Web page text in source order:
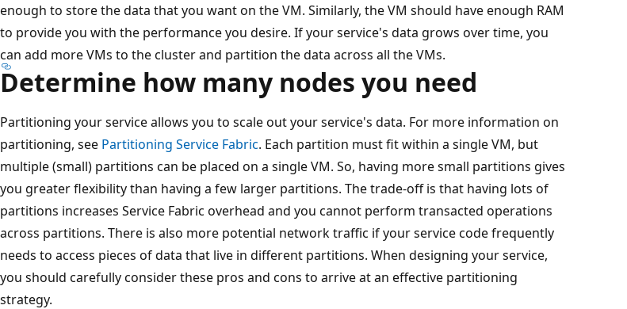
enough to store the data that you want on the VM. Similarly, the VM should have enough RAM
to provide you with the performance you desire. If your service's data grows over time, you
can add more VMs to the cluster and partition the data across all the VMs.
Determine how many nodes you need
Partitioning your service allows you to scale out your service's data. For more information on
partitioning, see Partitioning Service Fabric. Each partition must fit within a single VM, but
multiple (small) partitions can be placed on a single VM. So, having more small partitions gives
you greater flexibility than having a few larger partitions. The trade-off is that having lots of
partitions increases Service Fabric overhead and you cannot perform transacted operations
across partitions. There is also more potential network traffic if your service code frequently
needs to access pieces of data that live in different partitions. When designing your service,
you should carefully consider these pros and cons to arrive at an effective partitioning
strategy.